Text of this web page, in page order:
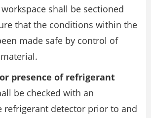
shall be sectioned
that the conditions within the
made safe by control of
presence of refrigerant
be checked with an
refrigerant detector prior to and